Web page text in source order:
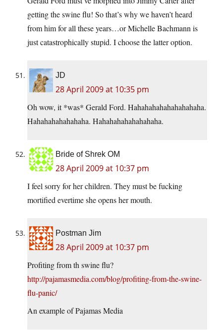
getting the swine flu! So that’s why we haven’t heard
from him for all these years…or Michelle Bachmann is
just catastrophically stupid. I choose the latter option.
JD
28 April 2009 at 10:35 pm
Oh wow, it *was* Gerald Ford. Hahahahahahahahahaha.
Hahahahahahahaha. Hahahahahahahahaha.
Bride of Shrek OM
28 April 2009 at 10:37 pm
I feel sorry for her children. They must be fucking
mortified evertime she opens her mouth.
Postman Jim
28 April 2009 at 10:37 pm
Profiting from th swine flu?
http://pajamasmedia.com/blog/profiting-from-the-swine-
flu-panic/
An example of Pajamas Media